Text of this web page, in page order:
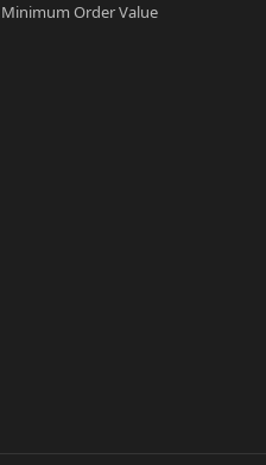
Minimum Order Value